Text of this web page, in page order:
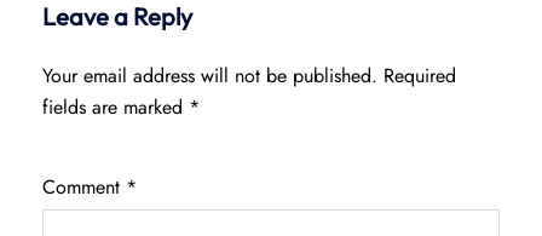
Leave a Reply
Your email address will not be published. Required
fields are marked *
Comment *